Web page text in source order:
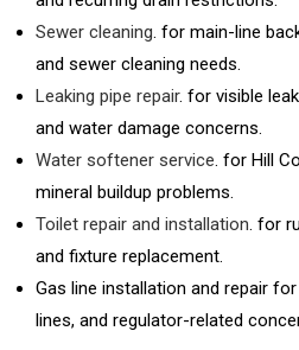
Sewer cleaning. for main-line
and sewer cleaning needs.
Leaking pipe repair. for visible
and water damage concerns.
Water softener service. for Hill
mineral buildup problems.
Toilet repair and installation. for
and fixture replacement.
Gas line installation and repair
lines, and regulator-related